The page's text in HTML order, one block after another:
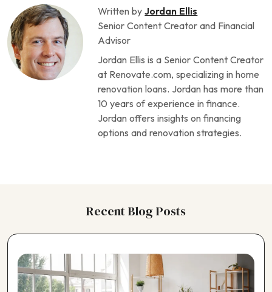
Choosing a Drywall Contractor
Choosing a Fencing Contractor
Choosing a Fireplace Contractor
Choosing a Flooring Contractor
Choosing a Foundation Repair Contractor
Choosing a Garage Contractor
Choosing a Generator Contractor
Choosing a Geothermal Heating Contractor
Choosing a Home Theater Contractor
Choosing a Horse Barn Contractor
Choosing a Pest Control Contractor
Choosing a Pool Contractor
Choosing a Roofing Contractor
Choosing a Shed Builder
Written byJordan Ellis
Senior Content Creator and Financial
Advisor
Jordan Ellis is a Senior Content Creator
at Renovate.com, specializing in home
renovation loans. Jordan has more than
10 years of experience in finance.
Jordan offers insights on financing
options and renovation strategies.
Recent Blog Posts